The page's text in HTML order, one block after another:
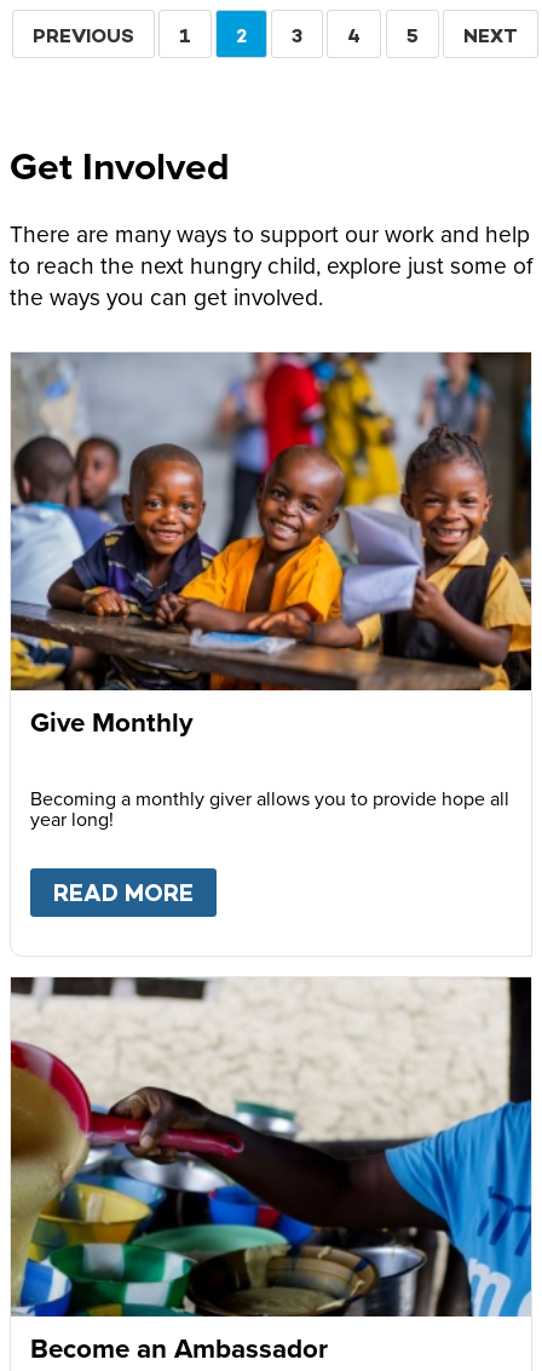
Pagination
PREVIOUS
PREVIOUS PAGE
1
CURRENT
2 PAGE
3 PAGE
4 PAGE
5
NEXT
NEXT
Get Involved
There are many ways to support our work and help
to reach the next hungry child, explore just some of
the ways you can get involved.
Give Monthly
Becoming a monthly giver allows you to provide hope all
year long!
READ MORE
Become an Ambassador